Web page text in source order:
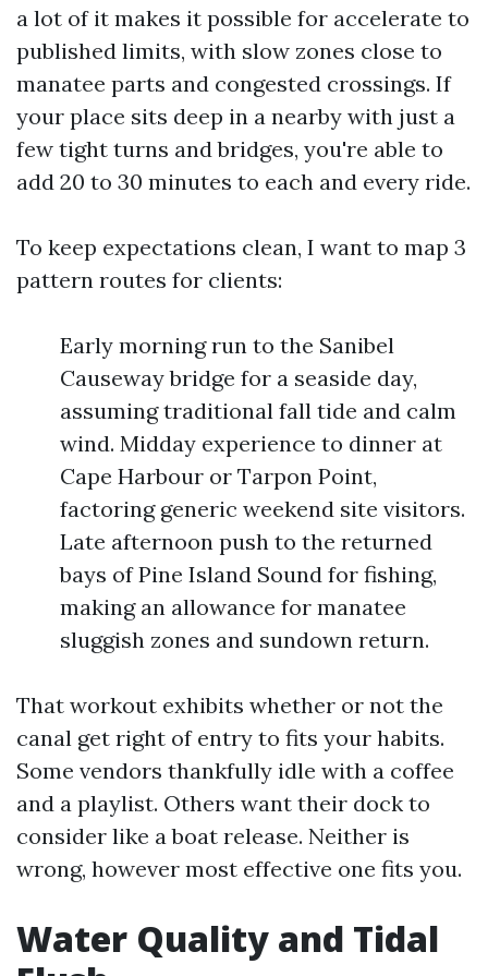
a lot of it makes it possible for accelerate to
published limits, with slow zones close to
manatee parts and congested crossings. If
your place sits deep in a nearby with just a
few tight turns and bridges, you're able to
add 20 to 30 minutes to each and every ride.
To keep expectations clean, I want to map 3
pattern routes for clients:
Early morning run to the Sanibel
Causeway bridge for a seaside day,
assuming traditional fall tide and calm
wind. Midday experience to dinner at
Cape Harbour or Tarpon Point,
factoring generic weekend site visitors.
Late afternoon push to the returned
bays of Pine Island Sound for fishing,
making an allowance for manatee
sluggish zones and sundown return.
That workout exhibits whether or not the
canal get right of entry to fits your habits.
Some vendors thankfully idle with a coffee
and a playlist. Others want their dock to
consider like a boat release. Neither is
wrong, however most effective one fits you.
Water Quality and Tidal